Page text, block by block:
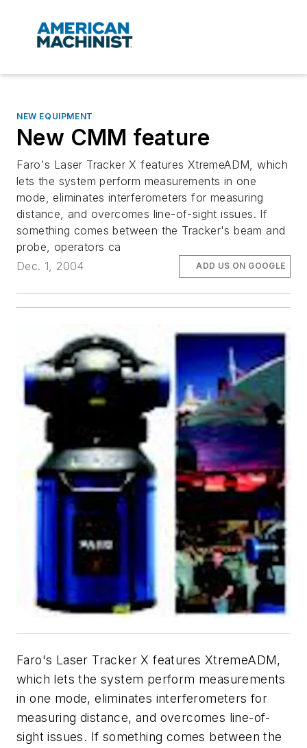
NEW EQUIPMENT
New CMM feature
Faro's Laser Tracker X features XtremeADM, which
lets the system perform measurements in one
mode, eliminates interferometers for measuring
distance, and overcomes line-of-sight issues. If
something comes between the Tracker's beam and
probe, operators ca
Dec. 1, 2004
ADD US ON GOOGLE
Faro's Laser Tracker X features XtremeADM,
which lets the system perform measurements
in one mode, eliminates interferometers for
measuring distance, and overcomes line-of-
sight issues. If something comes between the